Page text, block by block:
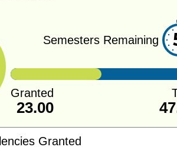
Semesters Remaining
Granted
23.00
Granted